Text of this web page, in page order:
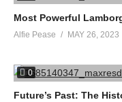
Most Powerful
Alfie Pease MAY 26, 2023
0
Future’s Past: The